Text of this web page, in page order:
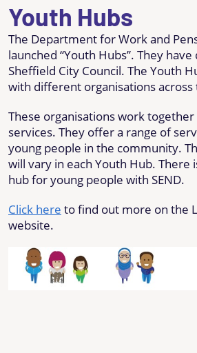
Youth Hubs
The Department for Work and
launched “Youth Hubs”. They
Sheffield City Council. The Youth
with different organisations across
These organisations work
services. They offer a range of
young people in the community.
will vary in each Youth Hub. There
hub for young people with SEND.
Click here to find out more on the
website.